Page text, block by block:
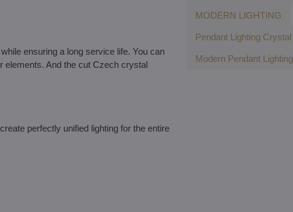
ensuring a long service life. You can
elements. And the cut Czech crystal
perfectly unified lighting for the entire
MODERN LIGHTING
Pendant Lighting Crystal
Modern Pendant Lighting